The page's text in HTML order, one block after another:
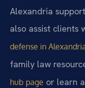
Alexandria
also assist clients
defense in
family law
hub page or learn